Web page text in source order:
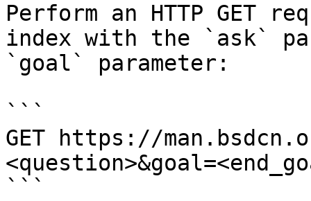
Perform an HTTP GET
index with the `ask`
`goal` parameter:
```
GET https://
```